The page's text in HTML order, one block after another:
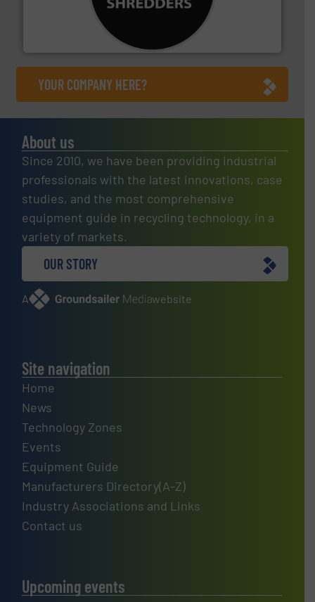
For more than 35 years, CM Shredders has been
designing and manufacturing the world’s most
YOUR COMPANY HERE?
About us
Since 2010, we have been providing industrial
professionals with the latest innovations, case
studies, and the most comprehensive
equipment guide in recycling technology, in a
variety of markets.
OUR STORY
A website
Site navigation
Home
News
Technology Zones
Events
Equipment Guide
Manufacturers Directory(A-Z)
Industry Associations and Links
Contact us
Upcoming events